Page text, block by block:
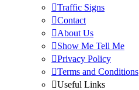
Traffic Signs
Contact
About Us
Show Me Tell Me
Privacy Policy
Terms and Conditions
Useful Links